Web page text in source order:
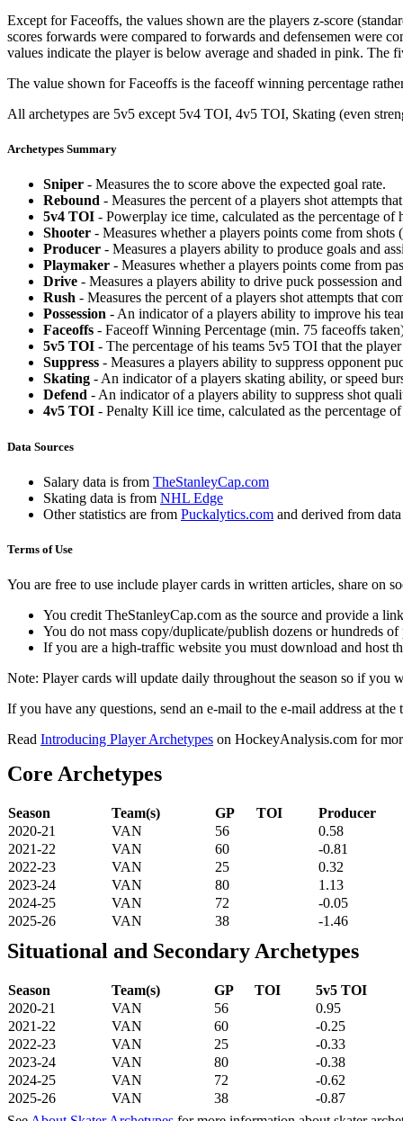
Except for Faceoffs, the values shown are the players z-score
scores forwards were compared to forwards and defensemen were
values indicate the player is below average and shaded in pink. The
The value shown for Faceoffs is the faceoff winning percentage
All archetypes are 5v5 except 5v4 TOI, 4v5 TOI, Skating (even
Archetypes Summary
Sniper - Measures the to score above the expected goal rate.
Rebound - Measures the percent of a players shot attempts
5v4 TOI - Powerplay ice time, calculated as the percentage
Shooter - Measures whether a players points come from shots
Producer - Measures a players ability to produce goals and
Playmaker - Measures whether a players points come from
Drive - Measures a players ability to drive puck possession
Rush - Measures the percent of a players shot attempts that
Possession - An indicator of a players ability to improve his
Faceoffs - Faceoff Winning Percentage (min. 75 faceoffs
5v5 TOI - The percentage of his teams 5v5 TOI that the
Suppress - Measures a players ability to suppress opponent
Skating - An indicator of a players skating ability, or speed
Defend - An indicator of a players ability to suppress shot
4v5 TOI - Penalty Kill ice time, calculated as the percentage
Data Sources
Salary data is from TheStanleyCap.com
Skating data is from NHL Edge
Other statistics are from Puckalytics.com and derived from
Terms of Use
You are free to use include player cards in written articles, share on
You credit TheStanleyCap.com as the source and provide a
You do not mass copy/duplicate/publish dozens or hundreds
If you are a high-traffic website you must download and host
Note: Player cards will update daily throughout the season so if you
If you have any questions, send an e-mail to the e-mail address at the
Read Introducing Player Archetypes on HockeyAnalysis.com for
Core Archetypes
Season Team(s) GP TOI
Producer
2020-21
VAN 56
0.58
2021-22
VAN 60
-0.81
2022-23
VAN 25
0.32
2023-24
VAN 80
1.13
2024-25
VAN 72
-0.05
2025-26
VAN 38 -1.46
Situational and Secondary Archetypes
Season Team(s) GP TOI
5v5 TOI
2020-21
VAN 56
0.95
2021-22
VAN 60
-0.25
2022-23
VAN 25
-0.33
2023-24
VAN 80
-0.38
2024-25
VAN 72
-0.62
2025-26
VAN 38
-0.87